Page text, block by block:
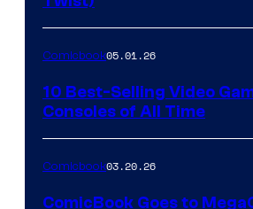
Comicbook05.01.26
10 Best-Selling Video
Consoles of All Time
Comicbook03.20.26
ComicBook Goes to